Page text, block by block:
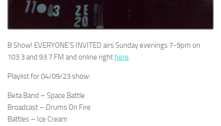
B Show! EVERYONE’S INVITED airs Sunday evenings 7-9pm on
103.3 and 93.7 FM and online right here.
Playlist for 04/09/23 show:
Beta Band – Space Battle
Broadcast – Drums On Fire
Battles – Ice Cream